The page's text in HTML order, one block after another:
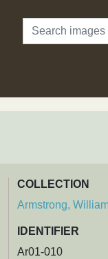
Search
COLLECTION
Armstrong,
IDENTIFIER
Ar01-010